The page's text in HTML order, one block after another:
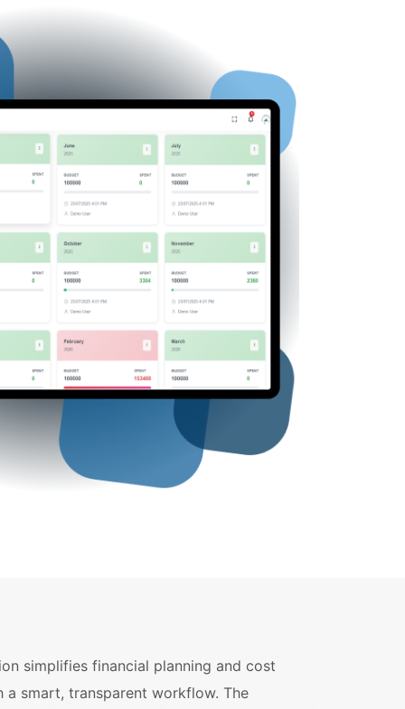
simplifies financial planning and cost
a smart, transparent workflow. The